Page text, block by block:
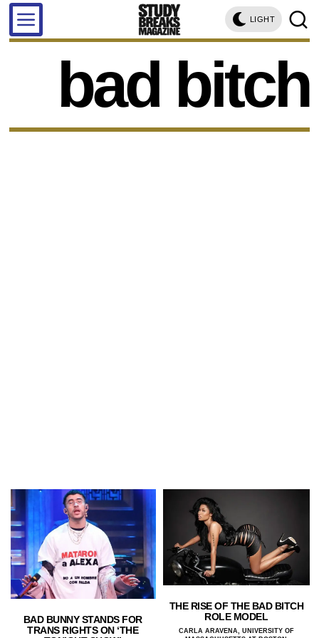
LIGHT
bad bitch
BAD BUNNY STANDS FOR
TRANS RIGHTS ON ‘THE
THE RISE OF THE BAD BITCH
ROLE MODEL
CARLA ARAVENA, UNIVERSITY OF